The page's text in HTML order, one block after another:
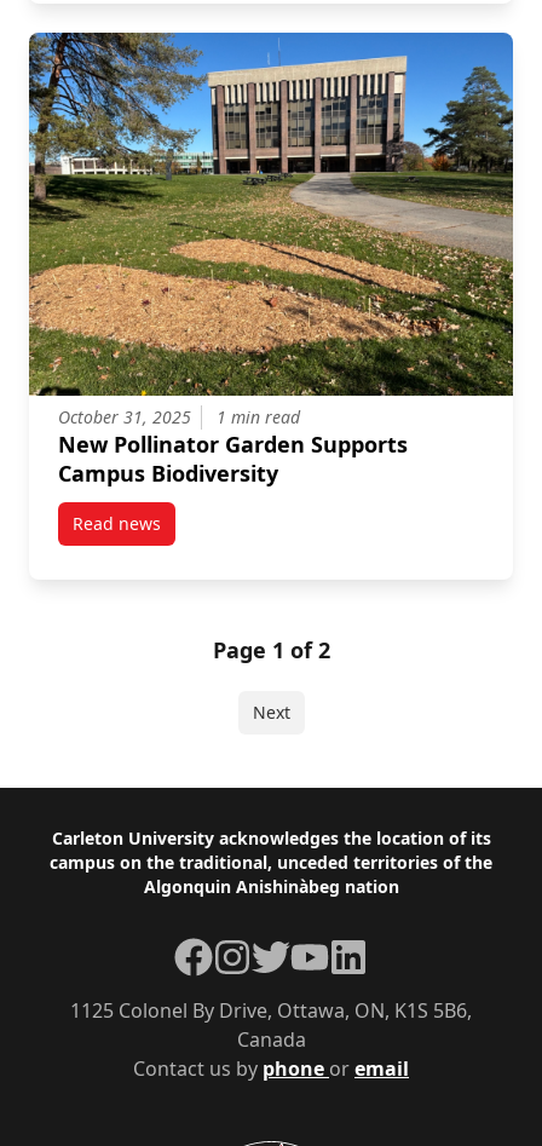
October 31, 2025 1 min read
New Pollinator Garden Supports
Campus Biodiversity
Read newspost New Pollinator Garden Supports Campus
Page 1 of 2
Next
Footer
Carleton University acknowledges the location of its
campus on the traditional, unceded territories of the
Algonquin Anishinàbeg nation
Contact us by phone oremail
1125 Colonel By Drive, Ottawa, ON, K1S 5B6,
Canada
Facebook
Instagram
TwitterYouTubeLinkedIn